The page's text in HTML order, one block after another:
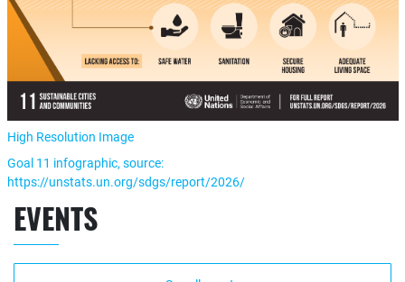
High Resolution Image
Goal 11 infographic, source:
https://unstats.un.org/sdgs/report/2026/
EVENTS